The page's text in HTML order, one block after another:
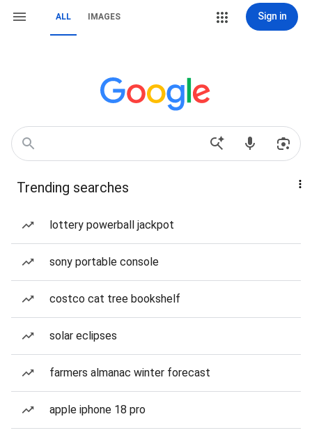
ALL IMAGES Sign in
Trending searches
lottery powerball jackpot
sony portable console
costco cat tree bookshelf
solar eclipses
farmers almanac winter forecast
apple iphone 18 pro